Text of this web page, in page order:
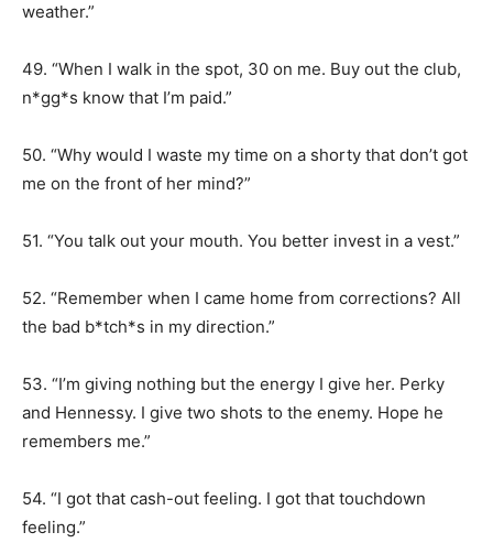
weather.”
49. “When I walk in the spot, 30 on me. Buy out the club,
n*gg*s know that I’m paid.”
50. “Why would I waste my time on a shorty that don’t got
me on the front of her mind?”
51. “You talk out your mouth. You better invest in a vest.”
52. “Remember when I came home from corrections? All
the bad b*tch*s in my direction.”
53. “I’m giving nothing but the energy I give her. Perky
and Hennessy. I give two shots to the enemy. Hope he
remembers me.”
54. “I got that cash-out feeling. I got that touchdown
feeling.”